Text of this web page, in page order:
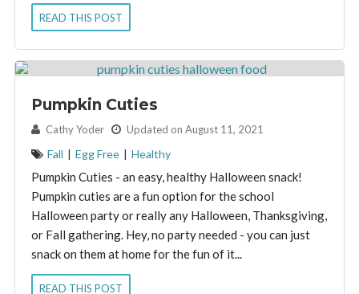
READ THIS POST
Pumpkin Cuties
By: Cathy Yoder Updated on August 11, 2021
Fall | Egg Free | Healthy
Pumpkin Cuties - an easy, healthy Halloween snack!
Pumpkin cuties are a fun option for the school
Halloween party or really any Halloween, Thanksgiving,
or Fall gathering. Hey, no party needed - you can just
snack on them at home for the fun of it...
READ THIS POST